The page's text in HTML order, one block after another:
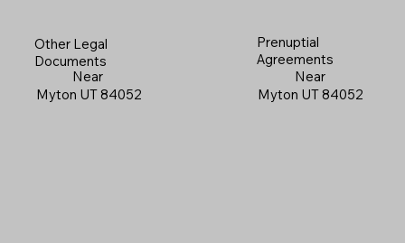
Other Legal
Documents
Near
Myton UT 84052
Prenuptial
Agreements
Near
Myton UT 84052